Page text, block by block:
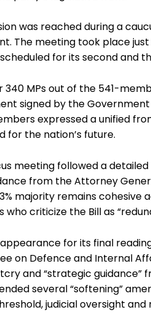
was reached during a
The meeting took place
for its second and
340 MPs out of the 541-
signed by the Government
expressed a unified
for the nation’s future.
meeting followed a
from the Attorney
majority remains cohesive
who criticize the Bill as
appearance for its final
on Defence and Internal
and “strategic guidance”
several “softening”
judicial oversight and